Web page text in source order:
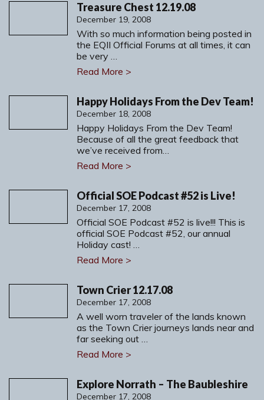
Treasure Chest 12.19.08
December 19, 2008
With so much information being posted in
the EQII Official Forums at all times, it can
be very …
Read More >
Happy Holidays From the Dev Team!
December 18, 2008
Happy Holidays From the Dev Team!
Because of all the great feedback that
we’ve received from…
Read More >
Official SOE Podcast #52 is Live!
December 17, 2008
Official SOE Podcast #52 is live!!! This is
official SOE Podcast #52, our annual
Holiday cast! …
Read More >
Town Crier 12.17.08
December 17, 2008
A well worn traveler of the lands known
as the Town Crier journeys lands near and
far seeking out …
Read More >
Explore Norrath – The Baubleshire
December 17, 2008